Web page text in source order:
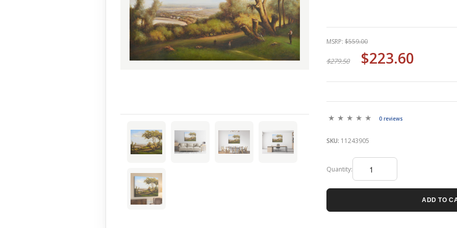
MSRP: $559.00
$279.50 $223.60
0 reviews
SKU: 11243905
Quantity:
ADD TO